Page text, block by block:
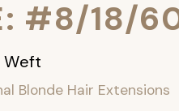
#8/18/
Weft
BlondeHair Extensions